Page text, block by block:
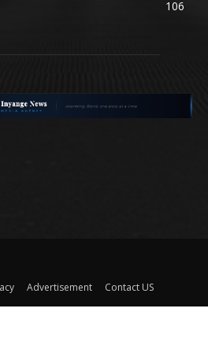
106
Advertisement Contact US